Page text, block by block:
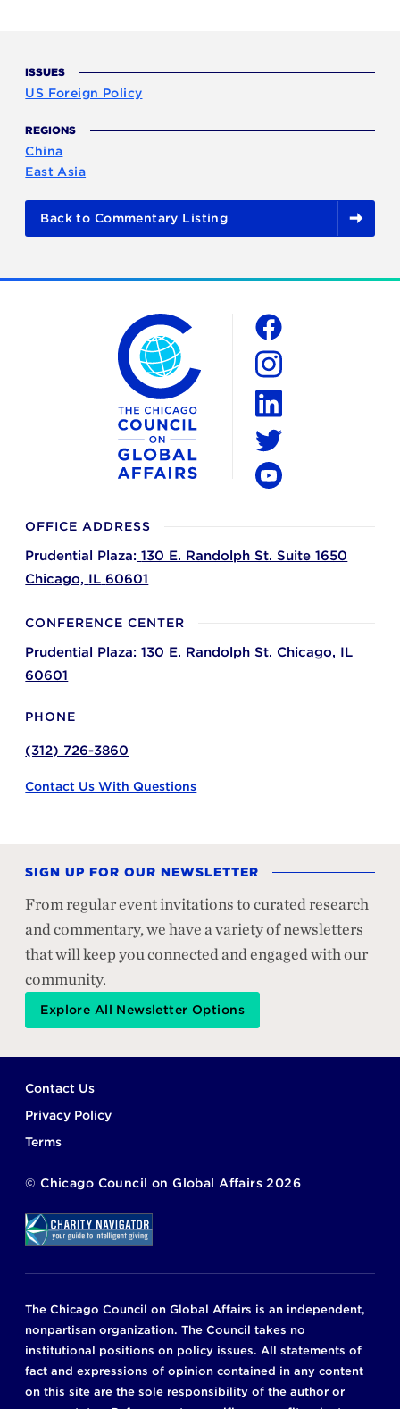
ISSUES
US Foreign Policy
REGIONS
China
East Asia
Back to Commentary Listing
The Chicago Council on Global Affairs
OFFICE ADDRESS
Prudential Plaza: 130 E. Randolph St. Suite 1650
Chicago, IL 60601
CONFERENCE CENTER
Prudential Plaza: 130 E. Randolph St. Chicago, IL
60601
PHONE
(312) 726-3860
Contact Us With Questions
Social
Facebook
Instagram
LinkedIn
Twitter
SIGN UP FOR OUR NEWSLETTER
From regular event invitations to curated research
and commentary, we have a variety of newsletters
that will keep you connected and engaged with our
community.
Explore All Newsletter Options
Footer
Contact Us
Privacy Policy
Terms
© Chicago Council on Global Affairs 2026
The Chicago Council on Global Affairs is an independent,
nonpartisan organization. The Council takes no
institutional positions on policy issues. All statements of
fact and expressions of opinion contained in any content
on this site are the sole responsibility of the author or